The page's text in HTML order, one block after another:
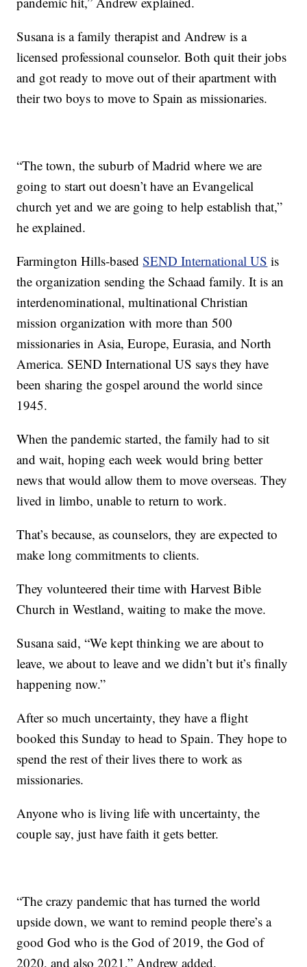
Susana is a family therapist and Andrew is a
licensed professional counselor. Both quit their jobs
and got ready to move out of their apartment with
their two boys to move to Spain as missionaries.
“The town, the suburb of Madrid where we are
going to start out doesn’t have an Evangelical
church yet and we are going to help establish that,”
he explained.
Farmington Hills-basedSEND International US is
the organization sending the Schaad family. It is an
interdenominational, multinational Christian
mission organization with more than 500
missionaries in Asia, Europe, Eurasia, and North
America. SEND International US says they have
been sharing the gospel around the world since
1945.
When the pandemic started, the family had to sit
and wait, hoping each week would bring better
news that would allow them to move overseas. They
lived in limbo, unable to return to work.
That’s because, as counselors, they are expected to
make long commitments to clients.
They volunteered their time with Harvest Bible
Church in Westland, waiting to make the move.
Susana said, “We kept thinking we are about to
leave, we about to leave and we didn’t but it’s finally
happening now.”
After so much uncertainty, they have a flight
booked this Sunday to head to Spain. They hope to
spend the rest of their lives there to work as
missionaries.
Anyone who is living life with uncertainty, the
couple say, just have faith it gets better.
“The crazy pandemic that has turned the world
upside down, we want to remind people there’s a
good God who is the God of 2019, the God of
2020, and also 2021,” Andrew added.